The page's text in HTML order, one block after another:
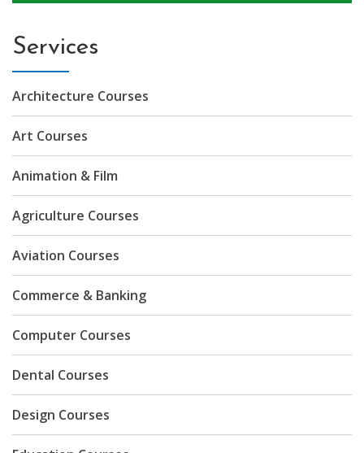
Services
Architecture Courses
Art Courses
Animation & Film
Agriculture Courses
Aviation Courses
Commerce & Banking
Computer Courses
Dental Courses
Design Courses